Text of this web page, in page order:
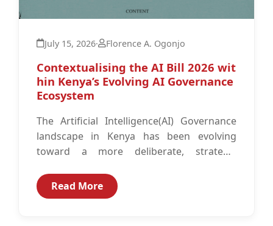
July 15, 2026· Florence A. Ogonjo
Contextualising the AI Bill 2026 wit
hin Kenya’s Evolving AI Governance
Ecosystem
The Artificial Intelligence(AI) Governance
landscape in Kenya has been evolving
toward a more deliberate, strategic
AI Governance structures. This trajectory...
Read More